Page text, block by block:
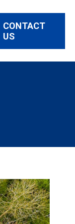
CONTACT
US